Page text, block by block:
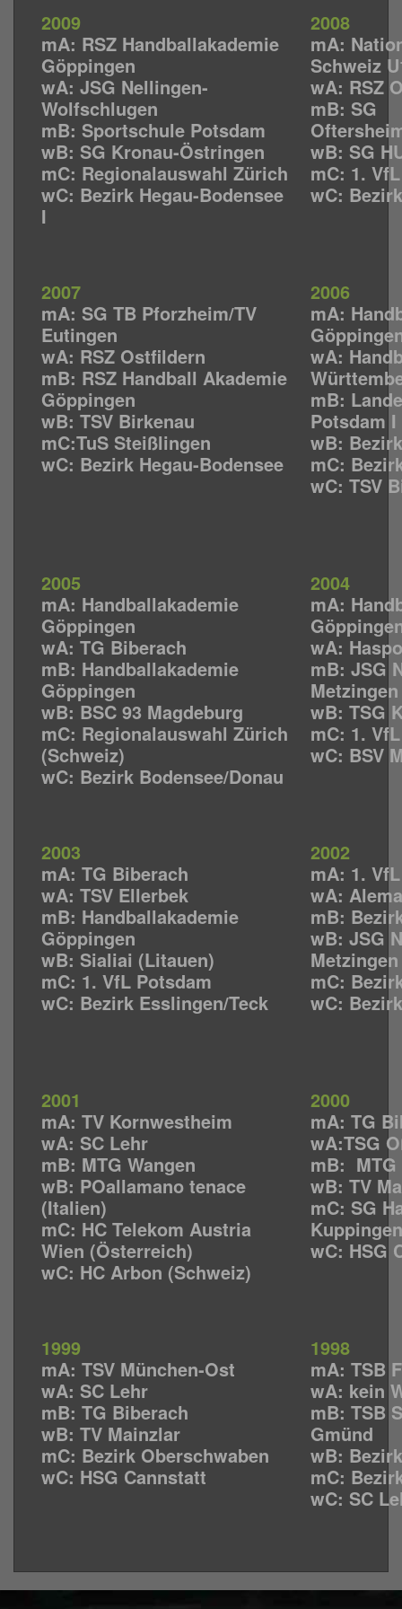
2009
mA: RSZ Handballakademie
Göppingen
wA: JSG Nellingen-
Wolfschlugen
mB: Sportschule Potsdam
wB: SG Kronau-Östringen
mC: Regionalauswahl Zürich
wC: Bezirk Hegau-Bodensee
I
2008
mA:
Schweiz
wA: RSZ
mB: SG
wB: SG
mC: 1.
wC:
2007
mA: SG TB Pforzheim/TV
Eutingen
wA: RSZ Ostfildern
mB: RSZ Handball Akademie
Göppingen
wB: TSV Birkenau
mC:TuS Steißlingen
wC: Bezirk Hegau-Bodensee
2006
mA:
wA:
mB:
Potsdam I
wB:
mC:
wC: TSV
2005
mA: Handballakademie
Göppingen
wA: TG Biberach
mB: Handballakademie
Göppingen
wB: BSC 93 Magdeburg
mC: Regionalauswahl Zürich
(Schweiz)
wC: Bezirk Bodensee/Donau
2004
mA:
wA:
mB: JSG
Metzingen
wB: TSG
mC: 1.
wC: BSV
2003
mA: TG Biberach
wA: TSV Ellerbek
mB: Handballakademie
Göppingen
wB: Sialiai (Litauen)
mC: 1. VfL Potsdam
wC: Bezirk Esslingen/Teck
2002
mA: 1.
wA:
mB:
wB: JSG
Metzingen
mC:
wC:
2001
mA: TV Kornwestheim
wA: SC Lehr
mB: MTG Wangen
wB: POallamano tenace
(Italien)
mC: HC Telekom Austria
Wien (Österreich)
wC: HC Arbon (Schweiz)
2000
mA: TG
wA:TSG
mB: MTG
wB: TV
mC: SG
Kuppingen
wC: HSG
1999
mA: TSV München-Ost
wA: SC Lehr
mB: TG Biberach
wB: TV Mainzlar
mC: Bezirk Oberschwaben
wC: HSG Cannstatt
1998
mA: TSB
wA: kein
mB: TSB
Gmünd
wB:
mC:
wC: SC